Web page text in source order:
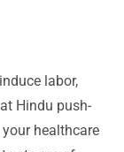
labor,
Hindu push-
healthcare